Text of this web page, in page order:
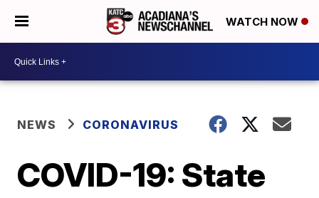
WATCH NOW
NEWS CORONAVIRUS
COVID-19: State